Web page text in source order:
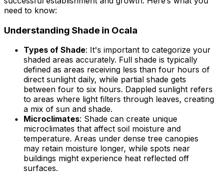
need to know:
Understanding Shade in Ocala
Types of Shade: It's important to categorize your
shaded areas accurately. Full shade is typically
defined as areas receiving less than four hours of
direct sunlight daily, while partial shade gets
between four to six hours. Dappled sunlight refers
to areas where light filters through leaves, creating
a mix of sun and shade.
Microclimates: Shade can create unique
microclimates that affect soil moisture and
temperature. Areas under dense tree canopies
may retain moisture longer, while spots near
buildings might experience heat reflected off
surfaces.